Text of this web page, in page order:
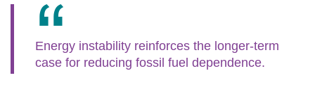
Energy instability reinforces the longer‑term
case for reducing fossil fuel dependence.